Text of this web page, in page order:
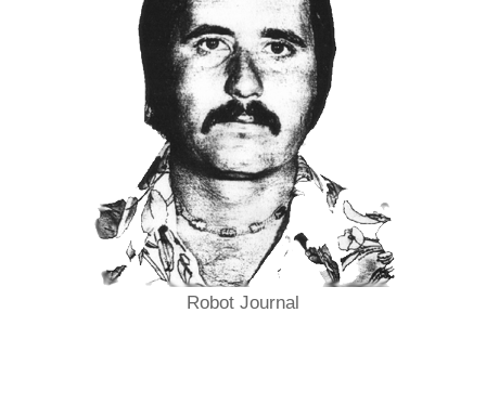
Robot Journal